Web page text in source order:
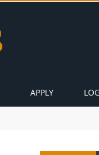
APPLY